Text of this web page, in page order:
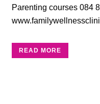
Parenting courses 084
READ MORE